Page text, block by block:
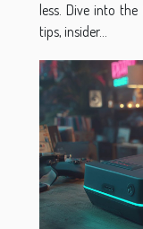
less. Dive into
tips, insider...